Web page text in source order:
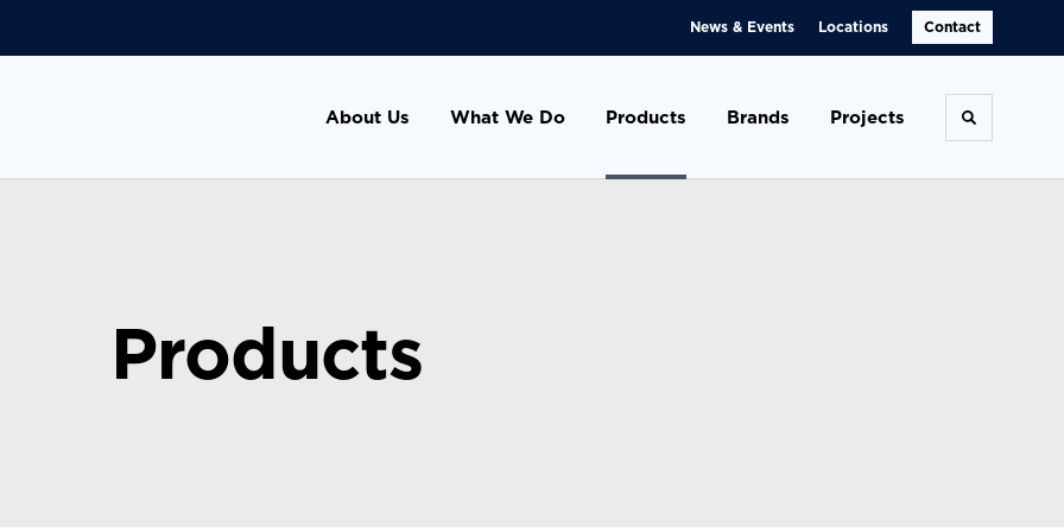
News & Events Locations Contact
About Us What We Do Products Brands Projects Toggle
Products